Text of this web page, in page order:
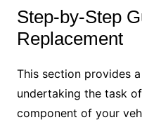
Step-by-Step
Replacement
This section provides
undertaking the task
component of your